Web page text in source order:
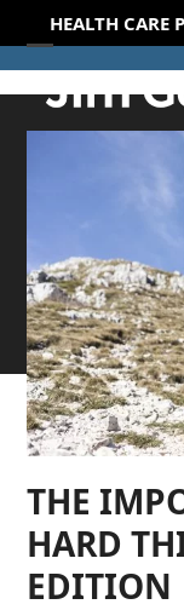
to
content
HEALTH CARE
Open
mobile
Close
mobile
THE
HARD
EDITION